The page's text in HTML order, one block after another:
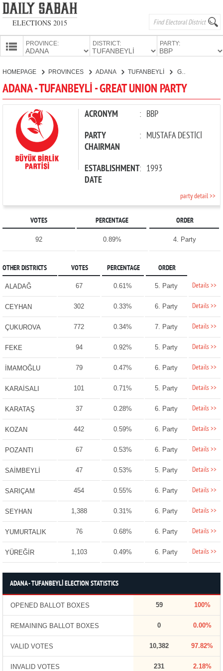
ELECTIONS 2015
PROVINCE: DISTRICT: PARTY:
CANDIDATES
PARTIES
HOMEPAGE PROVINCES ADANA TUFANBEYLİ GREAT UNION PARTY
ADANA - TUFANBEYLİ - GREAT UNION PARTY
ACRONYM : BBP
PARTY
CHAIRMAN
: MUSTAFA DESTİCİ
ESTABLISHMENT
DATE
: 1993
party detail >>
VOTES PERCENTAGE ORDER
92 0.89% 4. Party
OTHER DISTRICTS VOTES PERCENTAGE ORDER
ALADAĞ 67 0.61% 5. Party Details >>
CEYHAN 302 0.33% 6. Party Details >>
ÇUKUROVA 772 0.34% 7. Party Details >>
FEKE 94 0.92% 5. Party Details >>
İMAMOĞLU 79 0.47% 6. Party Details >>
KARAİSALI 101 0.71% 5. Party Details >>
KARATAŞ 37 0.28% 6. Party Details >>
KOZAN 442 0.59% 6. Party Details >>
POZANTI 67 0.53% 6. Party Details >>
SAİMBEYLİ 47 0.53% 5. Party Details >>
SARIÇAM 454 0.55% 6. Party Details >>
SEYHAN 1,388 0.31% 6. Party Details >>
YUMURTALIK 76 0.68% 6. Party Details >>
YÜREĞİR 1,103 0.49% 6. Party Details >>
ADANA - TUFANBEYLİ ELECTION STATISTICS
OPENED BALLOT BOXES 59 100%
REMAINING BALLOT BOXES 0 0.00%
VALID VOTES 10,382 97.82%
INVALID VOTES 231 2.18%